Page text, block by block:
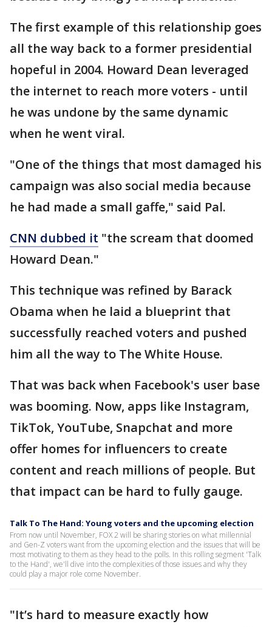
The first example of this relationship goes
all the way back to a former presidential
hopeful in 2004. Howard Dean leveraged
the internet to reach more voters - until
he was undone by the same dynamic
when he went viral.
"One of the things that most damaged his
campaign was also social media because
he had made a small gaffe," said Pal.
CNN dubbed it "the scream that doomed
Howard Dean."
This technique was refined by Barack
Obama when he laid a blueprint that
successfully reached voters and pushed
him all the way to The White House.
That was back when Facebook's user base
was booming. Now, apps like Instagram,
TikTok, YouTube, Snapchat and more
offer homes for influencers to create
content and reach millions of people. But
that impact can be hard to fully gauge.
Talk To The Hand: Young voters and the upcoming election
From now until November, FOX 2 will be sharing stories on what millennial
and Gen-Z voters want from the upcoming election and the issues that will be
most motivating to them as they head to the polls. In this rolling segment 'Talk
to the Hand', we'll dive into the complexities of those issues and why they
could play a major role come November.
"It’s hard to measure exactly how